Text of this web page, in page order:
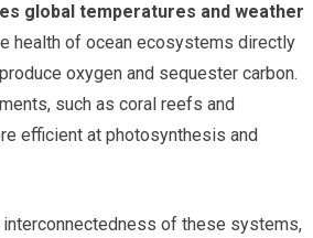
global temperatures and weather
health of ocean ecosystems directly
oxygen and sequester carbon.
such as coral reefs and
efficient at photosynthesis and
interconnectedness of these systems,